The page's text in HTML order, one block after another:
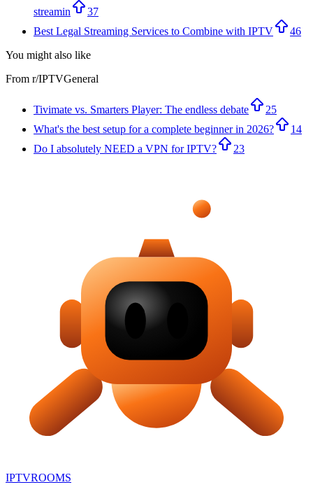
streamin
37
Best Legal Streaming Services to Combine with IPTV
46
You might also like
From r/IPTVGeneral
Tivimate vs. Smarters Player: The endless debate
25
What's the best setup for a complete beginner in 2026?
14
Do I absolutely NEED a VPN for IPTV?
23
IPTVROOMS